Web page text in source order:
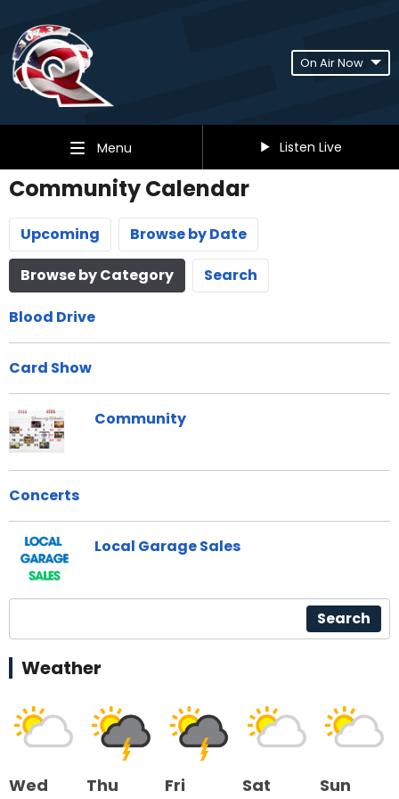
On Air Now
Menu Listen Live
Community Calendar
Upcoming
Browse by Date
Browse by Category
Search
Blood Drive
Card Show
Community
Concerts
Local Garage Sales
Search
Weather
Wed Thu Fri Sat Sun